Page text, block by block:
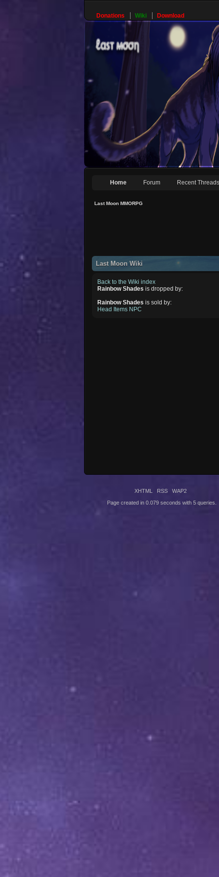
Donations Wiki Download
Home Forum Recent Threads
Last Moon MMORPG
Last Moon Wiki
Back to the Wiki index
Rainbow Shades is dropped by:
Rainbow Shades is sold by:
Head Items NPC
XHTML RSS WAP2
Page created in 0.079 seconds with 5 queries.